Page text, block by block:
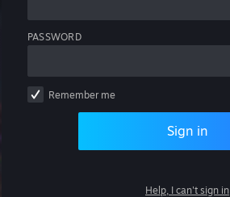
PASSWORD
Remember me
Sign in
Help, I can't sign in